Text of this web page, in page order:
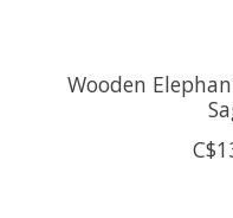
Wooden